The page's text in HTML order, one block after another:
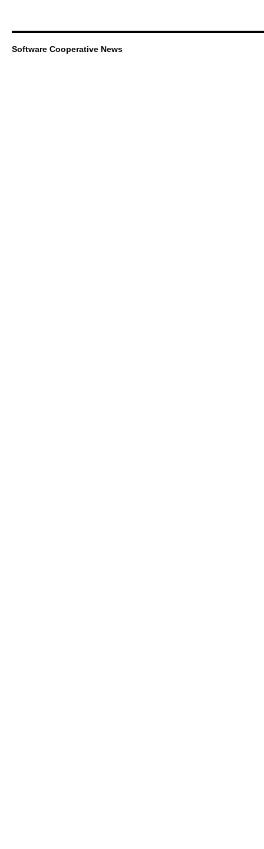
Software Cooperative News